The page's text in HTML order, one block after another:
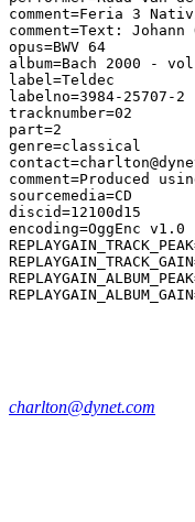
comment=Feria 3
comment=Text:
opus=BWV 64
album=Bach 2000 -
label=Teldec
labelno=3984-25707-2
tracknumber=02
part=2
genre=classical
comment=Produced
sourcemedia=CD
discid=12100d15
encoding=OggEnc
charlton@dynet.com